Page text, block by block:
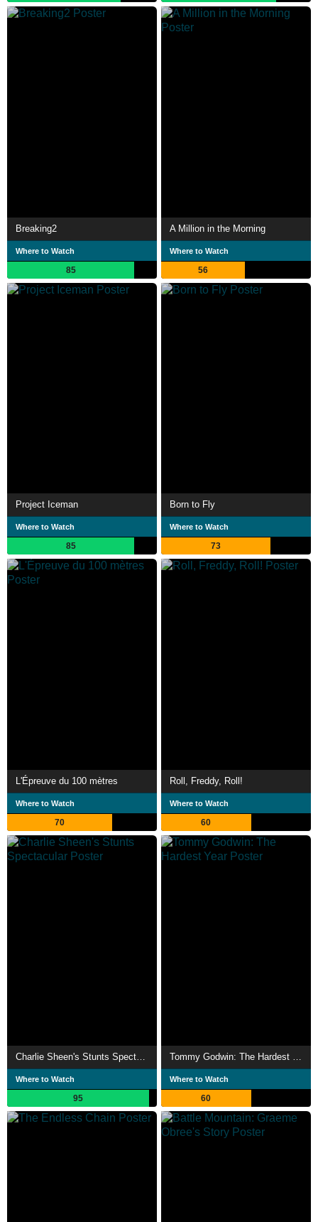
Breaking2
Where to Watch
85
A Million in the Morning
Where to Watch
56
Project Iceman
Where to Watch
85
Born to Fly
Where to Watch
73
L'Épreuve du 100 mètres
Where to Watch
70
Roll, Freddy, Roll!
Where to Watch
60
Charlie Sheen's Stunts Spectacular
Where to Watch
95
Tommy Godwin: The Hardest Year
Where to Watch
60